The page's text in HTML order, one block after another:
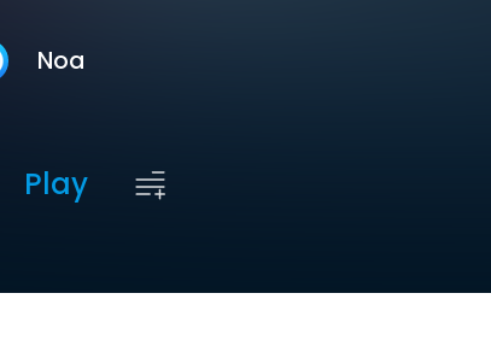
Noa
Play